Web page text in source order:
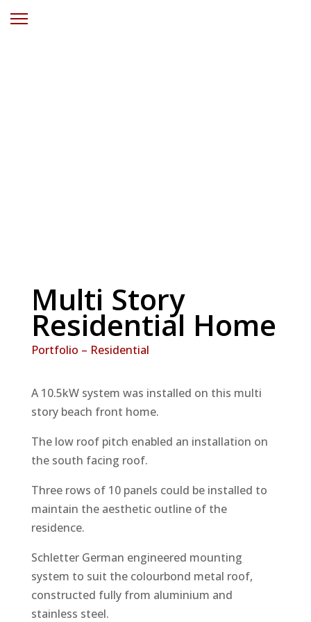
Multi Story
Residential Home
Portfolio – Residential
A 10.5kW system was installed on this multi
story beach front home.
The low roof pitch enabled an installation on
the south facing roof.
Three rows of 10 panels could be installed to
maintain the aesthetic outline of the
residence.
Schletter German engineered mounting
system to suit the colourbond metal roof,
constructed fully from aluminium and
stainless steel.